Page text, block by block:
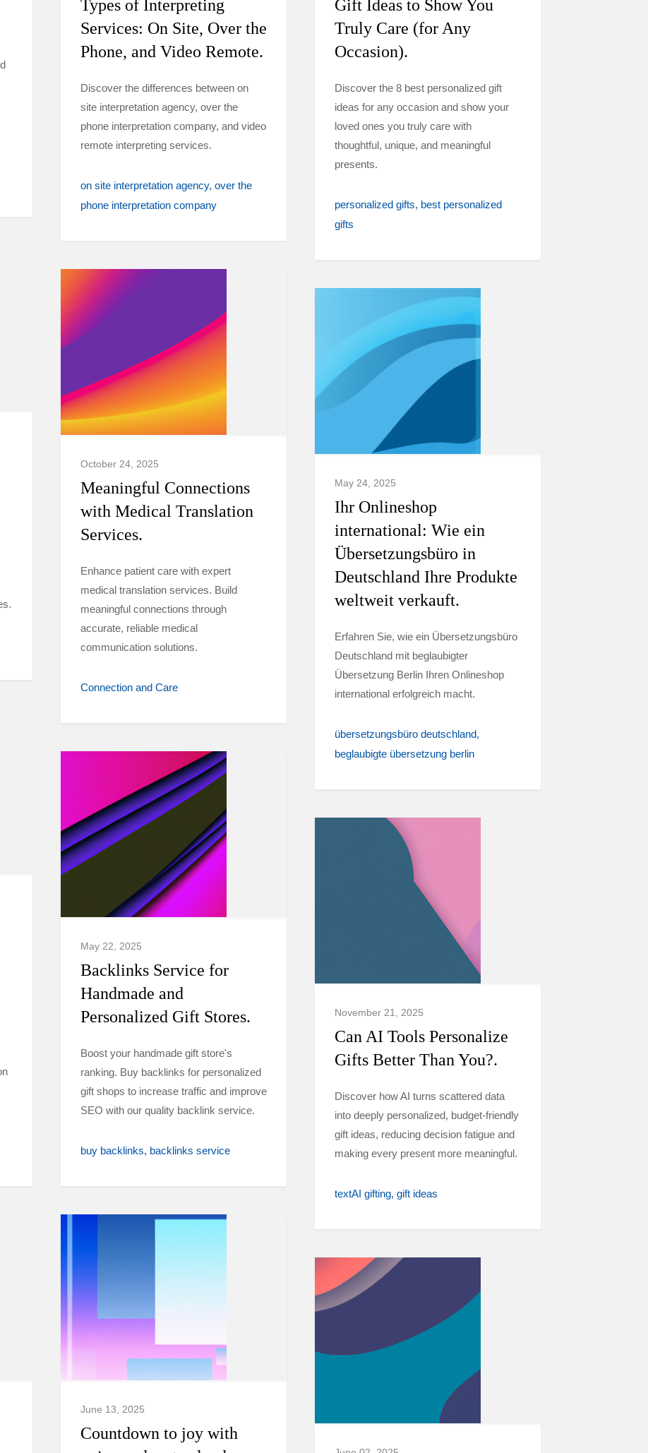
Types of Interpreting
Services: On Site, Over the
Phone, and Video Remote.
Discover the differences between on
site interpretation agency, over the
phone interpretation company, and video
remote interpreting services.
on site interpretation agency over the
phone interpretation company
Gift Ideas to Show You
Truly Care (for Any
Occasion).
Discover the 8 best personalized gift
ideas for any occasion and show your
loved ones you truly care with
thoughtful, unique, and meaningful
presents.
personalized gifts best personalized
gifts
October 24, 2025
Meaningful Connections
with Medical Translation
Services.
Enhance patient care with expert
medical translation services. Build
meaningful connections through
accurate, reliable medical
communication solutions.
Connection and Care
May 24, 2025
Ihr Onlineshop
international: Wie ein
Übersetzungsbüro in
Deutschland Ihre Produkte
weltweit verkauft.
Erfahren Sie, wie ein Übersetzungsbüro
Deutschland mit beglaubigter
Übersetzung Berlin Ihren Onlineshop
international erfolgreich macht.
übersetzungsbüro deutschland
beglaubigte übersetzung berlin
May 22, 2025
Backlinks Service for
Handmade and
Personalized Gift Stores.
Boost your handmade gift store's
ranking. Buy backlinks for personalized
gift shops to increase traffic and improve
SEO with our quality backlink service.
buy backlinks backlinks service
November 21, 2025
Can AI Tools Personalize
Gifts Better Than You?.
Discover how AI turns scattered data
into deeply personalized, budget-friendly
gift ideas, reducing decision fatigue and
making every present more meaningful.
textAI gifting gift ideas
June 13, 2025
Countdown to joy with